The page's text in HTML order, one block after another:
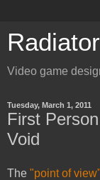
Video game
Tuesday, March 1, 2011
First
Void
The "point of